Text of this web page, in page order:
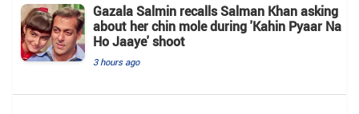
Gazala Salmin recalls Salman Khan asking
about her chin mole during 'Kahin Pyaar Na
Ho Jaaye' shoot
3 hours ago